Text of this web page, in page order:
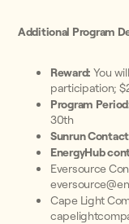
Additional Program
Reward: You
participation;
Program
30th
Sunrun
EnergyHub
Eversource
Cape Light